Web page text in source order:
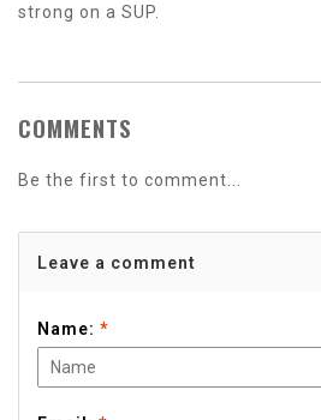
strong on a SUP.
COMMENTS
Be the first to comment...
Leave a comment
Name: *